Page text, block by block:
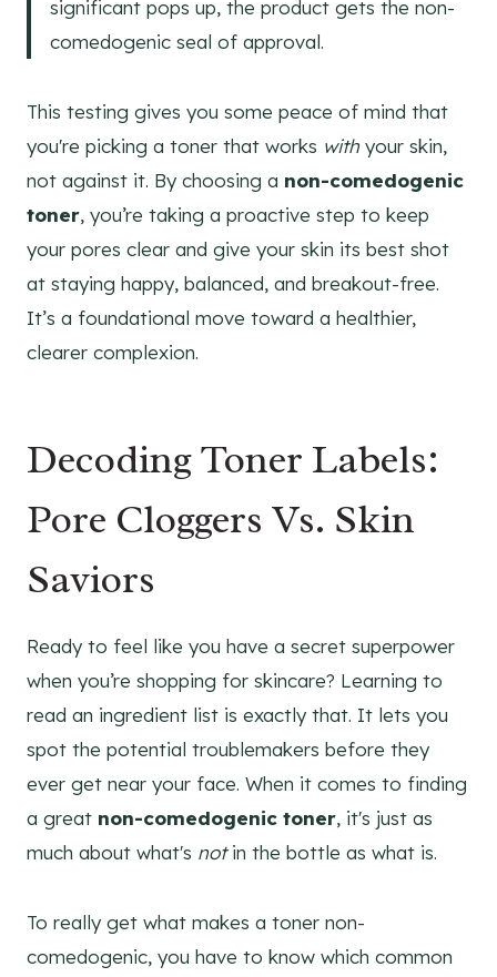
significant pops up, the product gets the non-
comedogenic seal of approval.
This testing gives you some peace of mind that
you're picking a toner that works withyour skin,
not against it. By choosing a non-comedogenic
toner, you’re taking a proactive step to keep
your pores clear and give your skin its best shot
at staying happy, balanced, and breakout-free.
It’s a foundational move toward a healthier,
clearer complexion.
Decoding Toner Labels:
Pore Cloggers Vs. Skin
Saviors
Ready to feel like you have a secret superpower
when you’re shopping for skincare? Learning to
read an ingredient list is exactly that. It lets you
spot the potential troublemakers before they
ever get near your face. When it comes to finding
a great non-comedogenic toner, it's just as
much about what's notin the bottle as what is.
To really get what makes a toner non-
comedogenic, you have to know which common